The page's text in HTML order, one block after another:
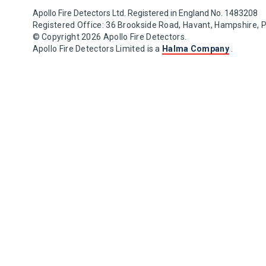
Apollo Fire Detectors Ltd. Registered in England No. 1483208
Registered Office: 36 Brookside Road, Havant, Hampshire,
© Copyright 2026 Apollo Fire Detectors.
Apollo Fire Detectors Limited is a Halma Company